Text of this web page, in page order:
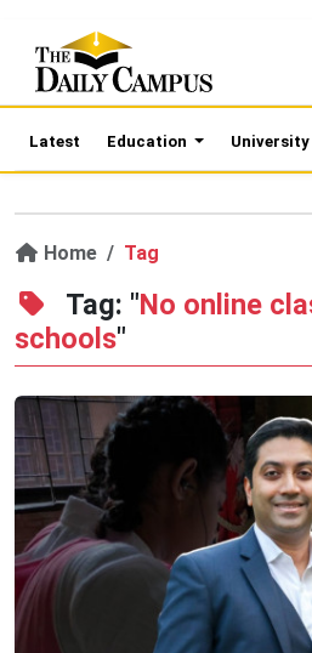
Latest Education University
Home Tag
Tag: "No online
schools"